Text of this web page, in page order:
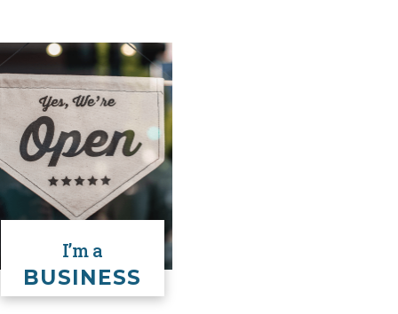
I’m a
BUSINESS